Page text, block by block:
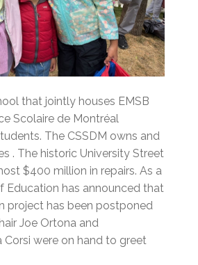
that jointly houses EMSB
Scolaire de Montréal
The CSSDM owns and
. The historic University Street
$400 million in repairs. As a
Education has announced that
project has been postponed
Joe Ortona and
Corsi were on hand to greet